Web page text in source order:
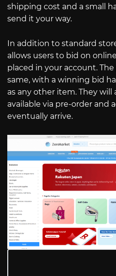
shipping cost and a small
send it your way.
In addition to standard
allows users to bid on
placed in your account.
same, with a winning bid
as any other item. They
available via pre-order
eventually arrive.